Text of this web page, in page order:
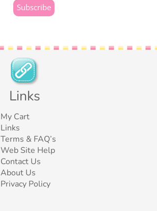
Links
My Cart
Links
Terms & FAQ’s
Web Site Help
Contact Us
About Us
Privacy Policy